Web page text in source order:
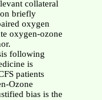
collateral
briefly
oxygen
oxygen-ozone
following
is
patients
Ozone
bias is the